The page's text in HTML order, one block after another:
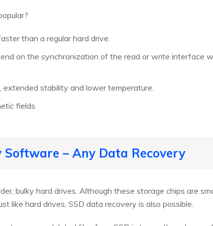
than a regular hard drive.
on the synchronization of the read or write interface
extended stability and lower temperature.
fields.
Software – Any Data Recovery
bulky hard drives. Although these storage chips are
like hard drives, SSD data recovery is also possible.